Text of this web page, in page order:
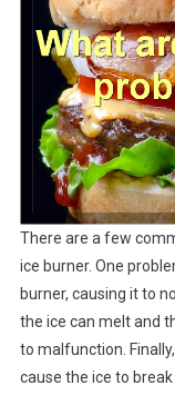
There are a few
ice burner. One
burner, causing it to
the ice can melt and
to malfunction.
cause the ice to